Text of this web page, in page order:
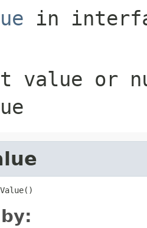
in
value or